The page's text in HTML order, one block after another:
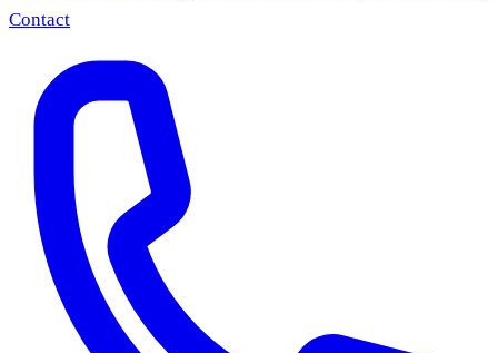
Contact